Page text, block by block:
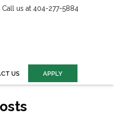
Call us at 404-277-5884
US APPLY